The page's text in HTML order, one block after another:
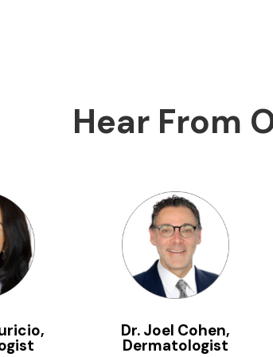
Hear From
Dr. Joel Cohen,
Dermatologist